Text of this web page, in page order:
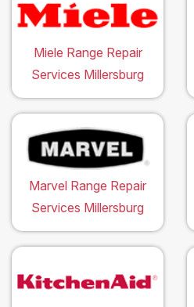
Miele Range Repair
Services Millersburg
Marvel Range Repair
Services Millersburg